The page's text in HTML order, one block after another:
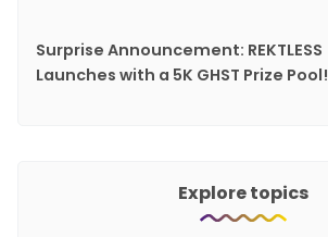
Surprise Announcement: REKTLESS
Launches with a 5K GHST Prize Pool!
Explore topics